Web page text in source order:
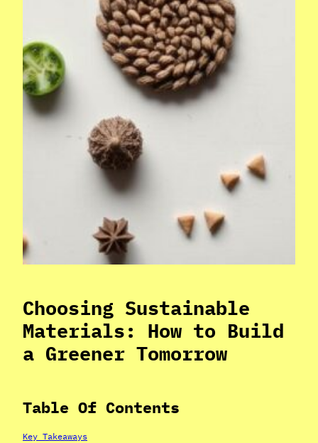
Choosing Sustainable
Materials: How to Build
a Greener Tomorrow
Table Of Contents
Key Takeaways